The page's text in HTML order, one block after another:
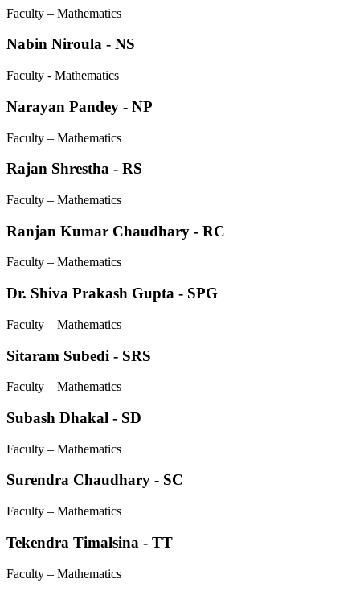
Faculty – Mathematics
Nabin Niroula - NS
Faculty - Mathematics
Narayan Pandey - NP
Faculty – Mathematics
Rajan Shrestha - RS
Faculty – Mathematics
Ranjan Kumar Chaudhary - RC
Faculty – Mathematics
Dr. Shiva Prakash Gupta - SPG
Faculty – Mathematics
Sitaram Subedi - SRS
Faculty – Mathematics
Subash Dhakal - SD
Faculty – Mathematics
Surendra Chaudhary - SC
Faculty – Mathematics
Tekendra Timalsina - TT
Faculty – Mathematics